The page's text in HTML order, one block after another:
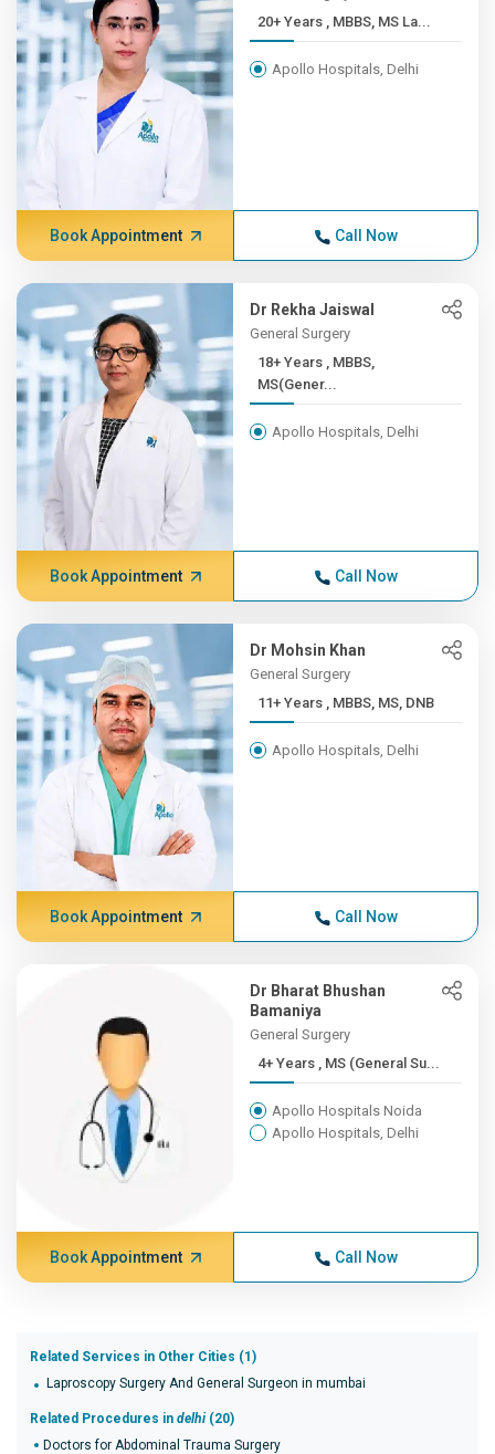
20+ Years , MBBS, MS La...
Apollo Hospitals, Delhi
Book Appointment Call Now
Dr Rekha Jaiswal
General Surgery
18+ Years , MBBS,
MS(Gener...
Apollo Hospitals, Delhi
Book Appointment Call Now
Dr Mohsin Khan
General Surgery
11+ Years , MBBS, MS, DNB
Apollo Hospitals, Delhi
Book Appointment Call Now
Dr Bharat Bhushan
Bamaniya
General Surgery
4+ Years , MS (General Su...
Apollo Hospitals Noida
Apollo Hospitals, Delhi
Book Appointment Call Now
Related Services in Other Cities (1)
Laproscopy Surgery And General Surgeon in mumbai
Related Procedures in delhi (20)
Doctors for Abdominal Trauma Surgery